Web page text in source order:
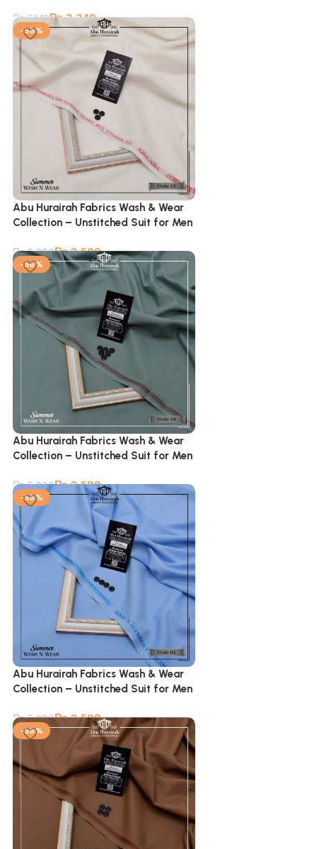
₨6,149₨3,349
-56%
Abu Hurairah Fabrics Wash & Wear
Collection – Unstitched Suit for Men
₨5,900₨2,599
-56%
Abu Hurairah Fabrics Wash & Wear
Collection – Unstitched Suit for Men
₨5,900₨2,599
-56%
Abu Hurairah Fabrics Wash & Wear
Collection – Unstitched Suit for Men
₨5,900₨2,599
-56%